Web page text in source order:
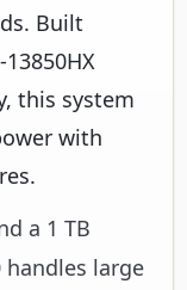
Built
this system
with
a 1 TB
handles large